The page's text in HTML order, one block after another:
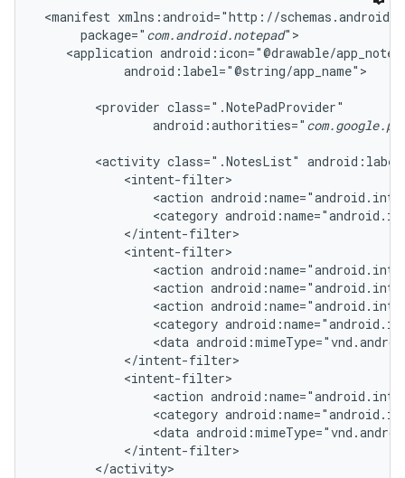
<manifest xmlns:android="http://
      package="
com.android.notepad">
<application android:icon="@drawable/
            android:label="@string/app_name">
        <provider class=".NotePadProvider"
                android:authorities="
<activity class=".NotesList"
            <intent-filter>
<action
<category
            </intent-filter>
            <intent-filter>
<action
<action
<action
<category
<data
            </intent-filter>
            <intent-filter>
<action
<category
<data
            </intent-filter>
        </activity>